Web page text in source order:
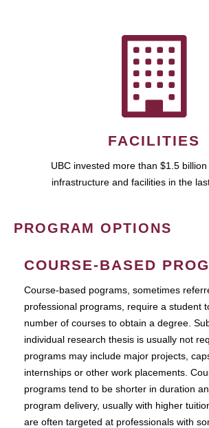
FACILITIES
UBC invested more than $1.5
infrastructure and facilities in the
PROGRAM OPTIONS
COURSE-BASED
Course-based pograms, sometimes
professional programs, require a student
number of courses to obtain a degree.
individual research thesis is usually not
programs may include major projects,
internships or other work placements.
programs tend to be shorter in duration
program delivery, usually with higher
are often targeted at professionals with